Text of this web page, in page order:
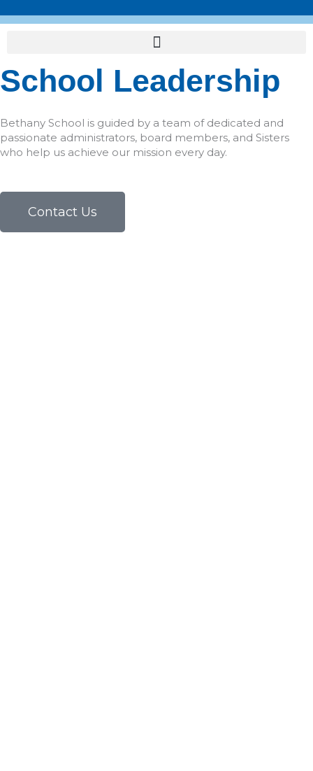
to
School Leadership
Bethany School is guided by a team of dedicated and
passionate administrators, board members, and Sisters
who help us achieve our mission every day.
Contact Us